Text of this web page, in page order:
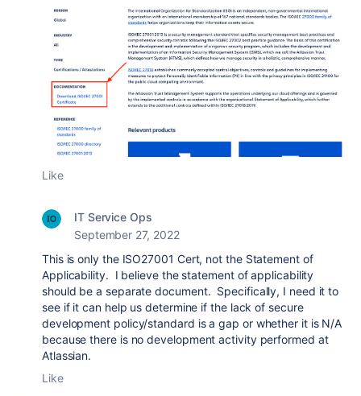
Like
IT Service Ops
September 27, 2022
This is only the ISO27001 Cert, not the Statement of
Applicability. I believe the statement of applicability
should be a separate document. Specifically, I need it to
see if it can help us determine if the lack of secure
development policy/standard is a gap or whether it is N/A
because there is no development activity performed at
Atlassian.
Like